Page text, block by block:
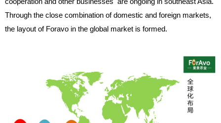
Through the close combination of domestic and foreign markets,
the layout of Foravo in the global market is formed.